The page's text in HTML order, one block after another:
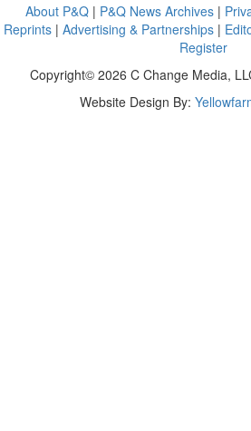
About P&Q | P&Q News Archives |
Reprints| Advertising & Partnerships|
Register
Copyright© 2026 C Change Media,
Website Design By: